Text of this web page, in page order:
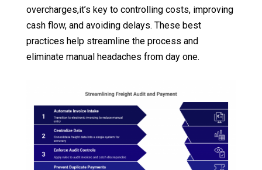
overcharges,it’s key to controlling costs, improving
cash flow, and avoiding delays. These best
practices help streamline the process and
eliminate manual headaches from day one.